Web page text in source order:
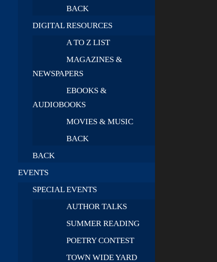
BACK
DIGITAL RESOURCES
A TO Z LIST
MAGAZINES &
NEWSPAPERS
EBOOKS &
AUDIOBOOKS
MOVIES & MUSIC
BACK
BACK
EVENTS
SPECIAL EVENTS
AUTHOR TALKS
SUMMER READING
POETRY CONTEST
TOWN WIDE YARD